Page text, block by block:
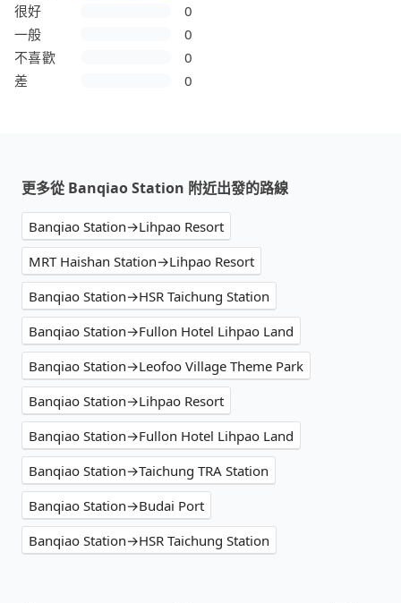
很好
0
一般
0
不喜歡
0
差
0
更多從 Banqiao Station 附近出發的路線
Banqiao Station→Lihpao Resort
MRT Haishan Station→Lihpao Resort
Banqiao Station→HSR Taichung Station
Banqiao Station→Fullon Hotel Lihpao Land
Banqiao Station→Leofoo Village Theme Park
Banqiao Station→Lihpao Resort
Banqiao Station→Fullon Hotel Lihpao Land
Banqiao Station→Taichung TRA Station
Banqiao Station→Budai Port
Banqiao Station→HSR Taichung Station